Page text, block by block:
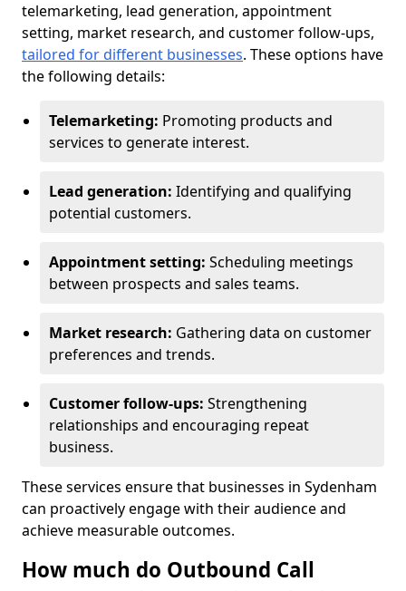
telemarketing, lead generation, appointment
setting, market research, and customer follow-ups,
tailored for different businesses. These options have
the following details:
Telemarketing: Promoting products and
services to generate interest.
Lead generation: Identifying and qualifying
potential customers.
Appointment setting: Scheduling meetings
between prospects and sales teams.
Market research: Gathering data on customer
preferences and trends.
Customer follow-ups: Strengthening
relationships and encouraging repeat
business.
These services ensure that businesses in Sydenham
can proactively engage with their audience and
achieve measurable outcomes.
How much do Outbound Call